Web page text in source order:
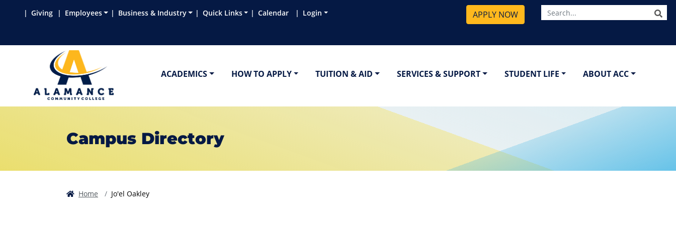
Giving Employees Business & Industry Quick Links Calendar Login APPLY NOW
ACADEMICS HOW TO APPLY TUITION & AID SERVICES & SUPPORT STUDENT LIFE ABOUT ACC
Campus Directory
Home Jo'el Oakley